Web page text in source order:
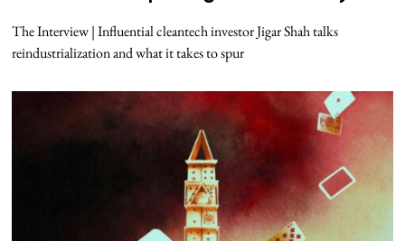
The Interview | Influential cleantech investor Jigar Shah talks
reindustrialization and what it takes to spur